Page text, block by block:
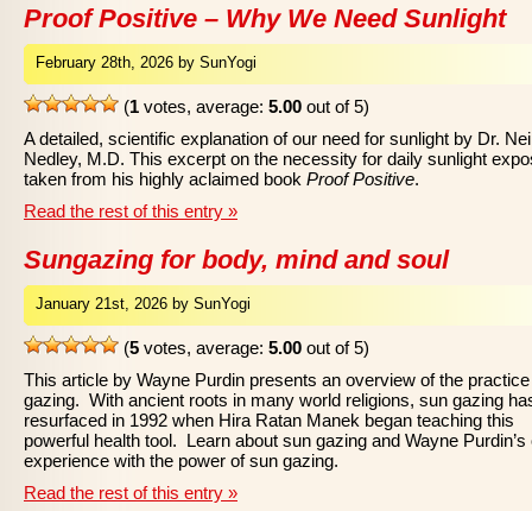
Proof Positive – Why We Need Sunlight
February 28th, 2026 by SunYogi
(1 votes, average: 5.00 out of 5)
A detailed, scientific explanation of our need for sunlight by Dr.
Nedley, M.D. This excerpt on the necessity for daily sunlight
taken from his highly aclaimed book Proof Positive.
Read the rest of this entry »
Sungazing for body, mind and soul
January 21st, 2026 by SunYogi
(5 votes, average: 5.00 out of 5)
This article by Wayne Purdin presents an overview of the
gazing. With ancient roots in many world religions, sun gazing
resurfaced in 1992 when Hira Ratan Manek began teaching this
powerful health tool. Learn about sun gazing and Wayne Purdin’s
experience with the power of sun gazing.
Read the rest of this entry »